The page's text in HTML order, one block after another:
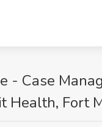
- Case
Health, Fort